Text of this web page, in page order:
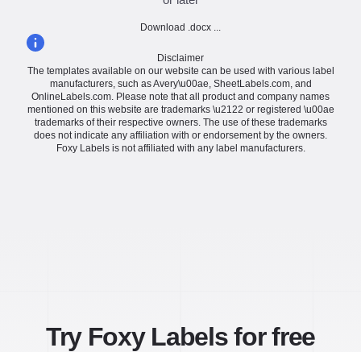
Download .docx ...
Disclaimer
The templates available on our website can be used with various label
manufacturers, such as Avery\u00ae, SheetLabels.com, and
OnlineLabels.com. Please note that all product and company names
mentioned on this website are trademarks \u2122 or registered \u00ae
trademarks of their respective owners. The use of these trademarks
does not indicate any affiliation with or endorsement by the owners.
Foxy Labels is not affiliated with any label manufacturers.
Try Foxy Labels for free